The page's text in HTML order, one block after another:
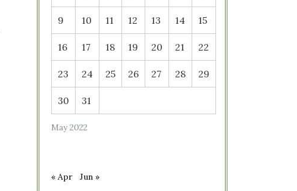
May 2022
9 10 11 12 13 14 15
16 17 18 19 20 21 22
23 24 25 26 27 28 29
30 31
« Apr Jun »